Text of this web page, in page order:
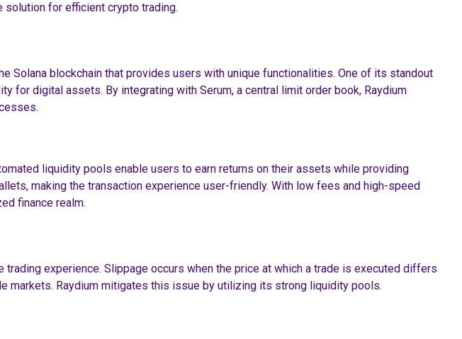
for efficient crypto trading.
Solana blockchain that provides users with unique functionalities. One of its standout
for digital assets. By integrating with Serum, a central limit order book, Raydium
liquidity pools enable users to earn returns on their assets while providing
making the transaction experience user-friendly. With low fees and high-speed
finance realm.
experience. Slippage occurs when the price at which a trade is executed differs
markets. Raydium mitigates this issue by utilizing its strong liquidity pools.